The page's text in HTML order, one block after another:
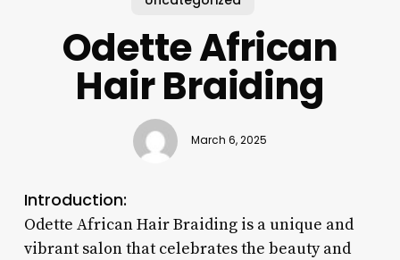
Odette African
Hair Braiding
March 6, 2025
Introduction:
Odette African Hair Braiding is a unique and
vibrant salon that celebrates the beauty and